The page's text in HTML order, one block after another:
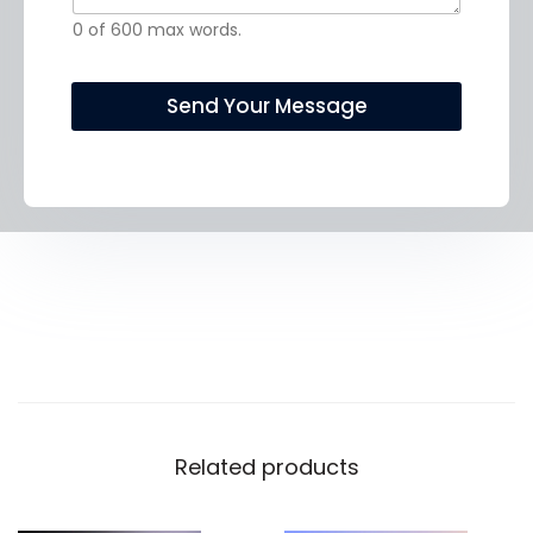
c
t
*
t
o
M
s
0 of 600 max words.
Send Your Message
Related products